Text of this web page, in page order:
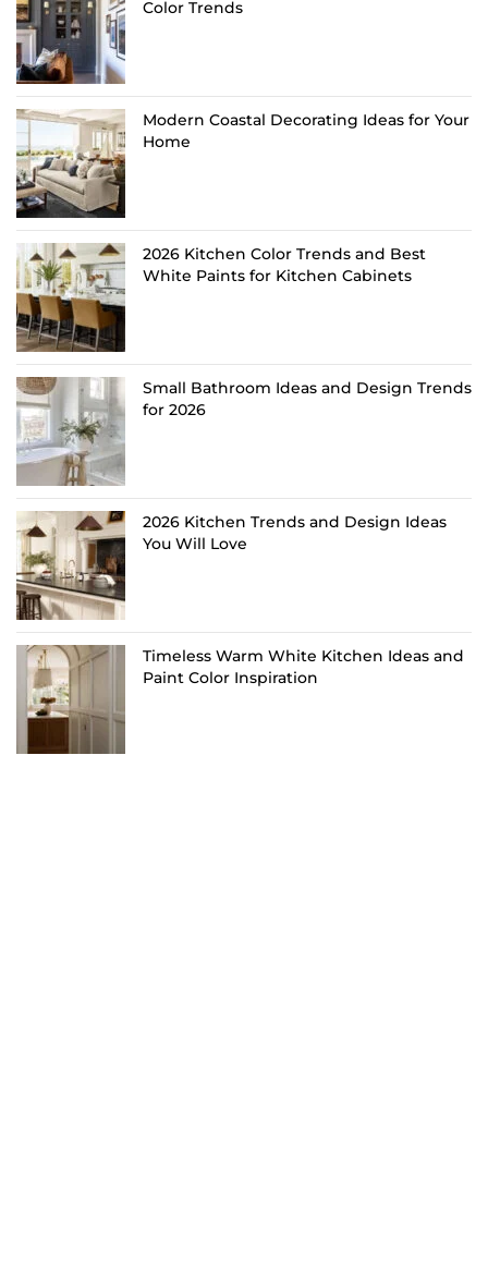
Color Trends
Modern Coastal Decorating Ideas for Your
Home
2026 Kitchen Color Trends and Best
White Paints for Kitchen Cabinets
Small Bathroom Ideas and Design Trends
for 2026
2026 Kitchen Trends and Design Ideas
You Will Love
Timeless Warm White Kitchen Ideas and
Paint Color Inspiration